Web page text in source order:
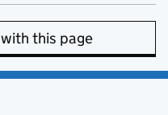
this page